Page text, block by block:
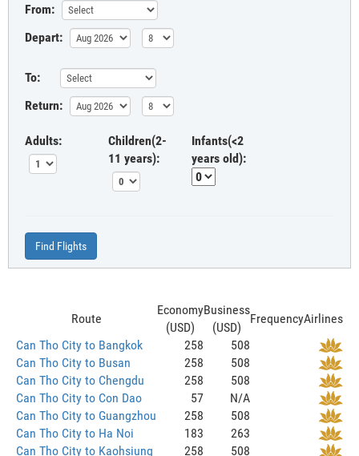
From:
Depart:
To:
Return:
Adults:
Children(2-
11 years):
Infants(<2
years old):
Find Flights
Route
Economy
(USD)
Business
(USD)
FrequencyAirlines
Can Tho City to Bangkok
258
508
Can Tho City to Busan
258
508
Can Tho City to Chengdu
258
508
Can Tho City to Con Dao
57
N/A
Can Tho City to Guangzhou
258
508
Can Tho City to Ha Noi
183
263
Can Tho City to Kaohsiung
258 508